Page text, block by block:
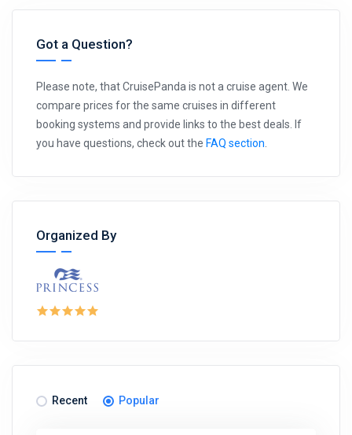
Got a Question?
Please note, that CruisePanda is not a cruise agent. We
compare prices for the same cruises in different
booking systems and provide links to the best deals. If
you have questions, check out the FAQ section
Organized By
Recent Popular